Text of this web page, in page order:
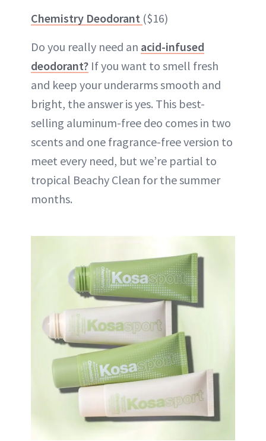
Chemistry Deodorant ($16)
Do you really need an acid-infused
deodorant? If you want to smell fresh
and keep your underarms smooth and
bright, the answer is yes. This best-
selling aluminum-free deo comes in two
scents and one fragrance-free version to
meet every need, but we’re partial to
tropical Beachy Clean for the summer
months.